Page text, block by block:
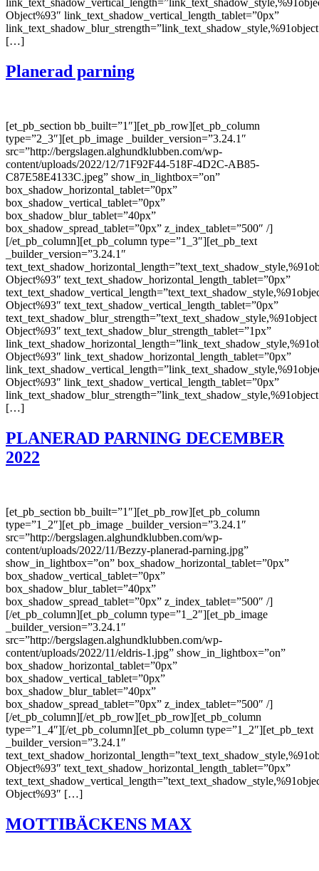
Object%93″ link_text_shadow_vertical_length_tablet=”0px”
link_text_shadow_blur_strength=”link_text_shadow_style,%91object
[…]
Planerad parning
[et_pb_section bb_built=”1″][et_pb_row][et_pb_column
type=”2_3″][et_pb_image _builder_version=”3.24.1″
src=”http://bergslagen.alghundklubben.com/wp-
content/uploads/2022/12/71F92F44-518F-4D2C-AB85-
C87E58E4133C.jpeg” show_in_lightbox=”on”
box_shadow_horizontal_tablet=”0px”
box_shadow_vertical_tablet=”0px”
box_shadow_blur_tablet=”40px”
box_shadow_spread_tablet=”0px” z_index_tablet=”500″ /]
[/et_pb_column][et_pb_column type=”1_3″][et_pb_text
_builder_version=”3.24.1″
Object%93″ text_text_shadow_horizontal_length_tablet=”0px”
Object%93″ text_text_shadow_vertical_length_tablet=”0px”
text_text_shadow_blur_strength=”text_text_shadow_style,%91object
Object%93″ text_text_shadow_blur_strength_tablet=”1px”
Object%93″ link_text_shadow_horizontal_length_tablet=”0px”
Object%93″ link_text_shadow_vertical_length_tablet=”0px”
link_text_shadow_blur_strength=”link_text_shadow_style,%91object
[…]
PLANERAD PARNING DECEMBER
2022
[et_pb_section bb_built=”1″][et_pb_row][et_pb_column
type=”1_2″][et_pb_image _builder_version=”3.24.1″
src=”http://bergslagen.alghundklubben.com/wp-
content/uploads/2022/11/Bezzy-planerad-parning.jpg”
show_in_lightbox=”on” box_shadow_horizontal_tablet=”0px”
box_shadow_vertical_tablet=”0px”
box_shadow_blur_tablet=”40px”
box_shadow_spread_tablet=”0px” z_index_tablet=”500″ /]
[/et_pb_column][et_pb_column type=”1_2″][et_pb_image
_builder_version=”3.24.1″
src=”http://bergslagen.alghundklubben.com/wp-
content/uploads/2022/11/eldris-1.jpg” show_in_lightbox=”on”
box_shadow_horizontal_tablet=”0px”
box_shadow_vertical_tablet=”0px”
box_shadow_blur_tablet=”40px”
box_shadow_spread_tablet=”0px” z_index_tablet=”500″ /]
[/et_pb_column][/et_pb_row][et_pb_row][et_pb_column
type=”1_4″][/et_pb_column][et_pb_column type=”1_2″][et_pb_text
_builder_version=”3.24.1″
Object%93″ text_text_shadow_horizontal_length_tablet=”0px”
Object%93″ […]
MOTTIBÄCKENS MAX